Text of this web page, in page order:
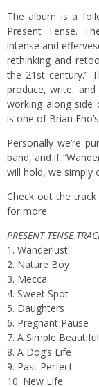
The album is a
Present Tense.
intense and
rethinking and
the 21st century.”
produce, write,
working along side
is one of Brian
Personally we’re
band, and if
will hold, we simply
Check out the
for more.
PRESENT TENSE
1. Wanderlust
2. Nature Boy
3. Mecca
4. Sweet Spot
5. Daughters
6. Pregnant Pause
7. A Simple
8. A Dog’s Life
9. Past Perfect
10. New Life